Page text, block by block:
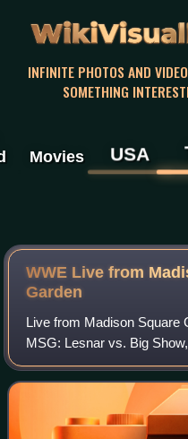
INFINITE PHOTOS AND
SOMETHING
Movies USA
WWE Live from
Garden
Live from Madison Square
MSG: Lesnar vs. Big
live event produced by
exclusively on the WWE